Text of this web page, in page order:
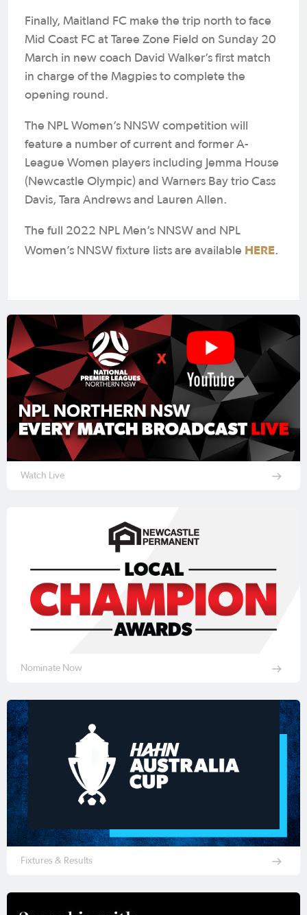
Finally, Maitland FC make the trip north to face
Mid Coast FC at Taree Zone Field on Sunday 20
March in new coach David Walker’s first match
in charge of the Magpies to complete the
opening round.
The NPL Women’s NNSW competition will
feature a number of current and former A-
League Women players including Jemma House
(Newcastle Olympic) and Warners Bay trio Cass
Davis, Tara Andrews and Lauren Allen.
The full 2022 NPL Men’s NNSW and NPL
Women’s NNSW fixture lists are available HERE.
Watch Live
Nominate Now
Fixtures & Results